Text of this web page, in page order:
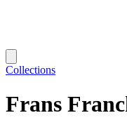
Collections
Frans